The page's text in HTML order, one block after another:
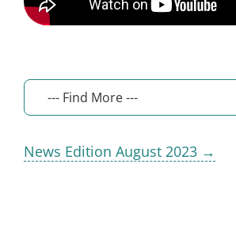
News Edition August 2023 →